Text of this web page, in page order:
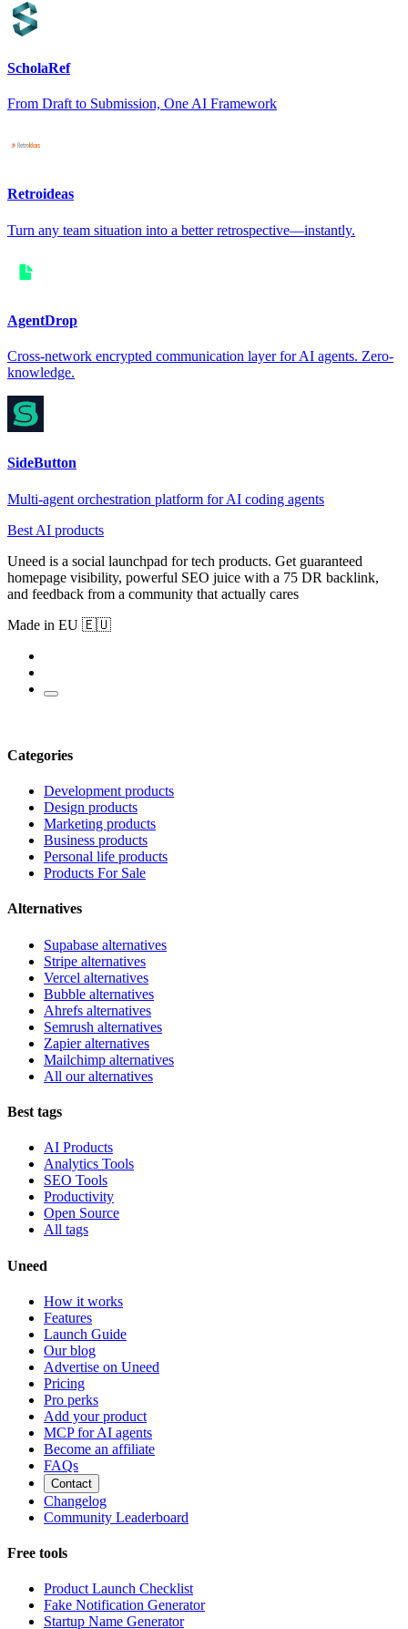
ScholaRef
From Draft to Submission, One AI Framework
Retroideas
Turn any team situation into a better retrospective—instantly.
AgentDrop
Cross-network encrypted communication layer for AI agents. Zero-
knowledge.
SideButton
Multi-agent orchestration platform for AI coding agents
Best AI products
Uneed is a social launchpad for tech products. Get guaranteed
homepage visibility, powerful SEO juice with a 75 DR backlink,
and feedback from a community that actually cares
Made in EU 🇪🇺
Categories
Development products
Design products
Marketing products
Business products
Personal life products
Products For Sale
Alternatives
Supabase alternatives
Stripe alternatives
Vercel alternatives
Bubble alternatives
Ahrefs alternatives
Semrush alternatives
Zapier alternatives
Mailchimp alternatives
All our alternatives
Best tags
AI Products
Analytics Tools
SEO Tools
Productivity
Open Source
All tags
Uneed
How it works
Features
Launch Guide
Our blog
Advertise on Uneed
Pricing
Pro perks
Add your product
MCP for AI agents
Become an affiliate
FAQs
Contact
Changelog
Community Leaderboard
Free tools
Product Launch Checklist
Fake Notification Generator
Startup Name Generator